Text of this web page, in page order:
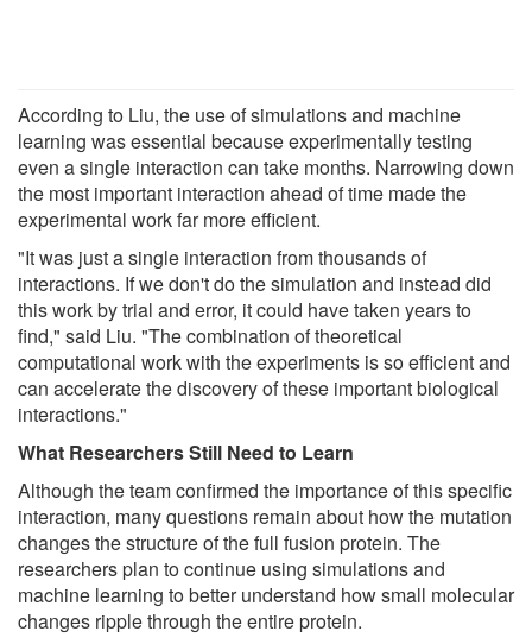
According to Liu, the use of simulations and machine
learning was essential because experimentally testing
even a single interaction can take months. Narrowing down
the most important interaction ahead of time made the
experimental work far more efficient.
"It was just a single interaction from thousands of
interactions. If we don't do the simulation and instead did
this work by trial and error, it could have taken years to
find," said Liu. "The combination of theoretical
computational work with the experiments is so efficient and
can accelerate the discovery of these important biological
interactions."
What Researchers Still Need to Learn
Although the team confirmed the importance of this specific
interaction, many questions remain about how the mutation
changes the structure of the full fusion protein. The
researchers plan to continue using simulations and
machine learning to better understand how small molecular
changes ripple through the entire protein.